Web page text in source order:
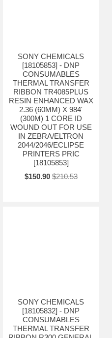
SONY CHEMICALS
[18105853] - DNP
CONSUMABLES
THERMAL TRANSFER
RIBBON TR4085PLUS
RESIN ENHANCED WAX
2.36 (60MM) X 984'
(300M) 1 CORE ID
WOUND OUT FOR USE
IN ZEBRA/ELTRON
2044/2046/ECLIPSE
PRINTERS PRIC
[18105853]
$150.90 $210.53
SONY CHEMICALS
[18105832] - DNP
CONSUMABLES
THERMAL TRANSFER